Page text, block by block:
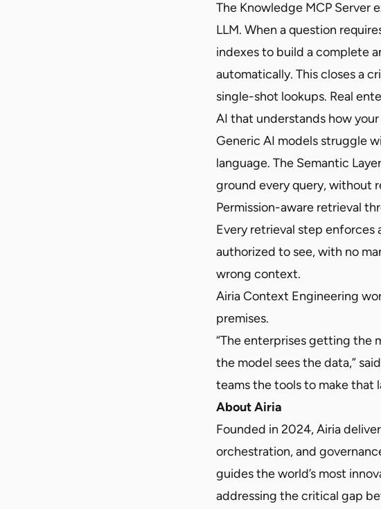
The Knowledge MCP Server
LLM. When a question
indexes to build a complete
automatically. This closes a
single-shot lookups. Real
AI that understands how
Generic AI models struggle
language. The Semantic
ground every query, without
Permission-aware retrieval
Every retrieval step enforces
authorized to see, with no
wrong context.
Airia Context Engineering
premises.
“The enterprises getting the
the model sees the data,”
teams the tools to make that
About Airia
Founded in 2024, Airia
orchestration, and
guides the world’s most
addressing the critical gap